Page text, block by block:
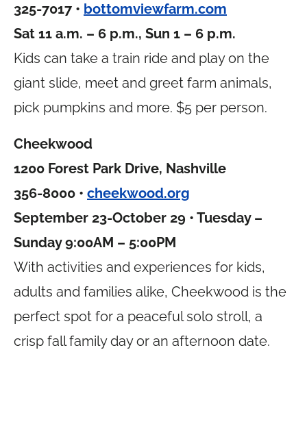
325-7017 • bottomviewfarm.com
Sat 11 a.m. – 6 p.m., Sun 1 – 6 p.m.
Kids can take a train ride and play on the
giant slide, meet and greet farm animals,
pick pumpkins and more. $5 per person.
Cheekwood
1200 Forest Park Drive, Nashville
356-8000 • cheekwood.org
September 23-October 29 • Tuesday –
Sunday 9:00AM – 5:00PM
With activities and experiences for kids,
adults and families alike, Cheekwood is the
perfect spot for a peaceful solo stroll, a
crisp fall family day or an afternoon date.